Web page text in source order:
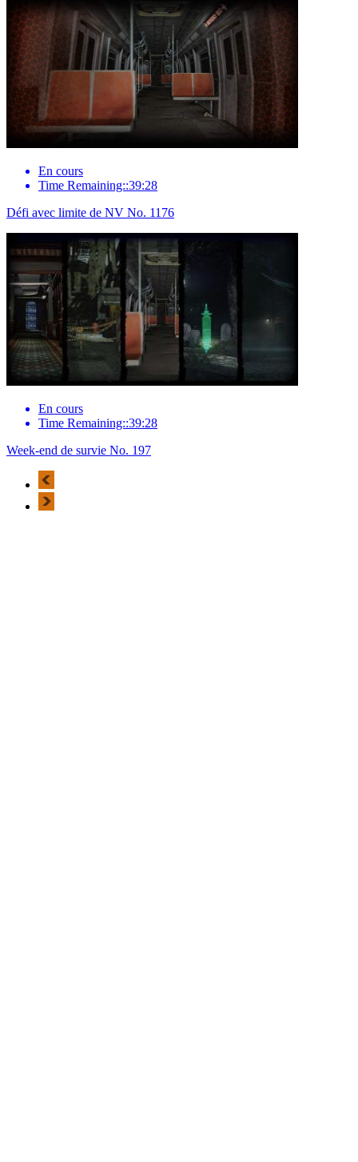
En cours
Time Remaining::39:28
Défi avec limite de NV No. 1176
En cours
Time Remaining::39:28
Week-end de survie No. 197